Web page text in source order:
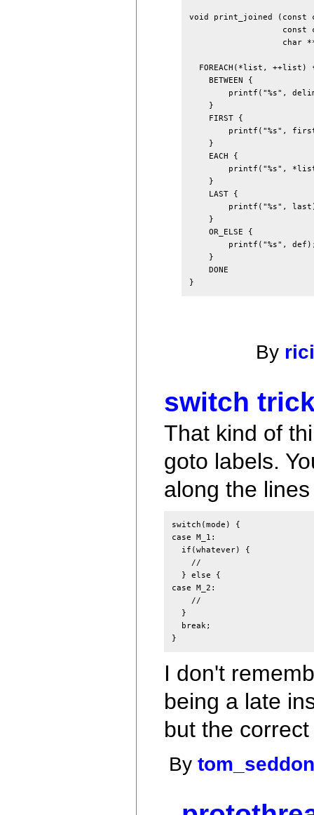
void print_joined
const
char
FOREACH(*list, ++list)
    BETWEEN {
printf("%s",
    }
    FIRST {
printf("%s",
    }
    EACH {
printf("%s",
    }
    LAST {
printf("%s",
    }
    OR_ELSE {
printf("%s",
    }
    DONE
By
switch
That kind of
goto labels.
along the
switch(mode) {
case M_1:
  if(whatever) {
    //
  } else {
case M_2:
    //
  }
  break;
I don't
being a late
but the
By